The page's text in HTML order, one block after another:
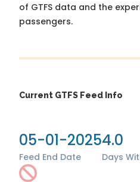
of GTFS data and the
passengers.
Current GTFS Feed Info
05-01-2025
Feed End Date
4.0
Days